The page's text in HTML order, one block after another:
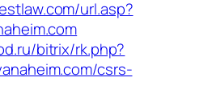
url.asp?
bitrix/rk.php?
csrs-